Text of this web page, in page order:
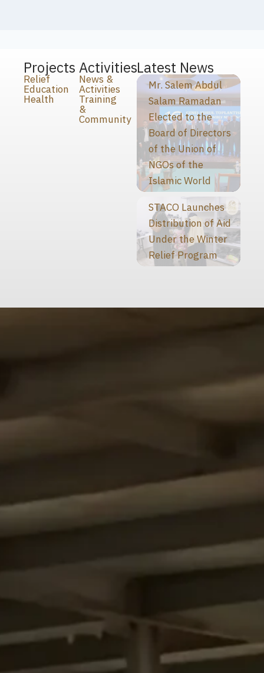
Projects
Relief
Education
Health
Activities
News &
Activities
Training
&
Community
Latest News
Mr. Salem Abdul
Salam Ramadan
Elected to the
Board of Directors
of the Union of
NGOs of the
Islamic World
STACO Launches
Distribution of Aid
Under the Winter
Relief Program